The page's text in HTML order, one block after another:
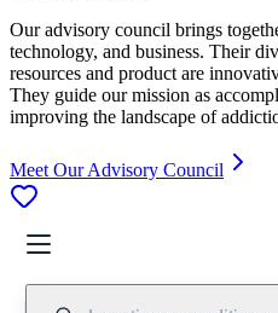
Our advisory council brings
technology, and business. Their
resources and product are
They guide our mission as
improving the landscape of
Meet Our Advisory Council